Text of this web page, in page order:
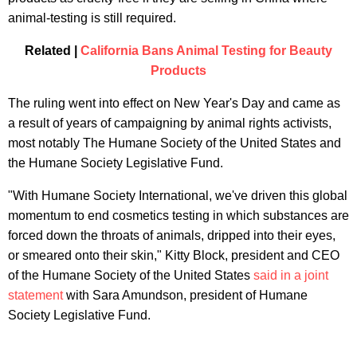
animal-testing is still required.
Related | California Bans Animal Testing for Beauty
Products
The ruling went into effect on New Year's Day and came as
a result of years of campaigning by animal rights activists,
most notably The Humane Society of the United States and
the Humane Society Legislative Fund.
"With Humane Society International, we've driven this global
momentum to end cosmetics testing in which substances are
forced down the throats of animals, dripped into their eyes,
or smeared onto their skin," Kitty Block, president and CEO
of the Humane Society of the United States said in a joint
statementwith Sara Amundson, president of Humane
Society Legislative Fund.